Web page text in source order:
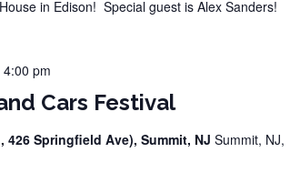
in Edison! Special guest is Alex Sanders!
Cars Festival
4:00 pm
Springfield Ave), Summit, NJ Summit, NJ,